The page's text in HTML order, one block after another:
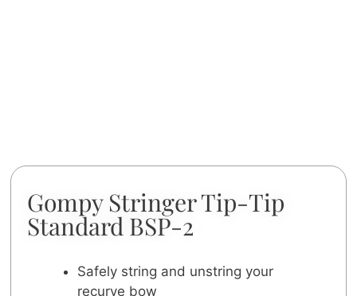
Gompy Stringer Tip-Tip
Standard BSP-2
Safely string and unstring your
recurve bow